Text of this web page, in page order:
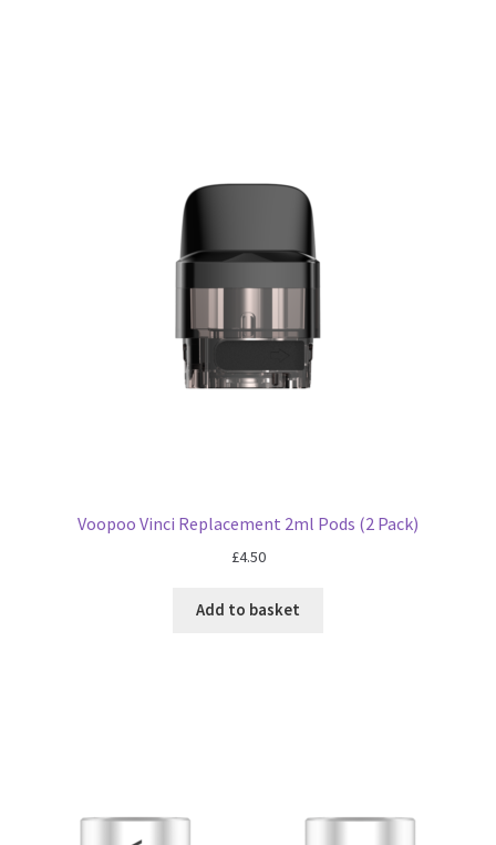
Voopoo Vinci Replacement 2ml Pods (2 Pack)
£4.50
Add to basket